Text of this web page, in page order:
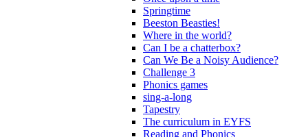
Springtime
Beeston Beasties!
Where in the world?
Can I be a chatterbox?
Can We Be a Noisy Audience?
Challenge 3
Phonics games
sing-a-long
Tapestry
The curriculum in EYFS
Reading and Phonics